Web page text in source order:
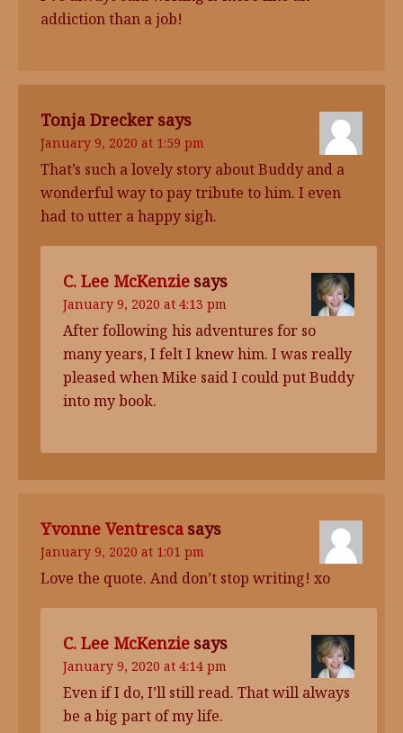
addiction than a job!
Tonja Drecker says
January 9, 2020 at 1:59 pm
That’s such a lovely story about Buddy and a
wonderful way to pay tribute to him. I even
had to utter a happy sigh.
C. Lee McKenzie says
January 9, 2020 at 4:13 pm
After following his adventures for so
many years, I felt I knew him. I was really
pleased when Mike said I could put Buddy
into my book.
Yvonne Ventresca says
January 9, 2020 at 1:01 pm
Love the quote. And don’t stop writing! xo
C. Lee McKenzie says
January 9, 2020 at 4:14 pm
Even if I do, I’ll still read. That will always
be a big part of my life.